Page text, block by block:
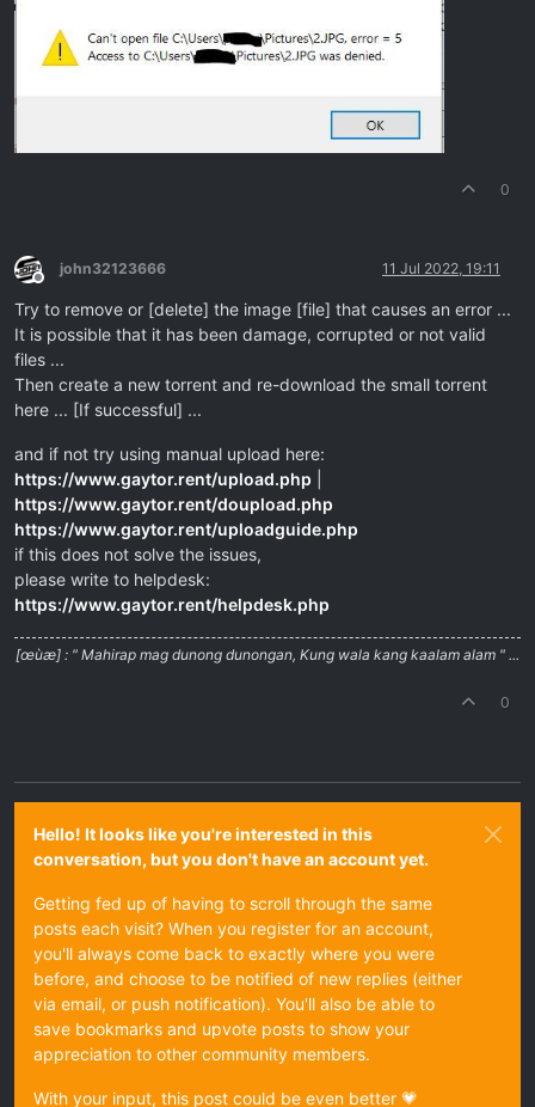
0
Offline
john32123666 11 Jul 2022, 19:11
Try to remove or [delete] the image [file] that causes an error ...
It is possible that it has been damage, corrupted or not valid
files ...
Then create a new torrent and re-download the small torrent
here ... [If successful] ...
and if not try using manual upload here:
https://www.gaytor.rent/upload.php
https://www.gaytor.rent/doupload.php
https://www.gaytor.rent/uploadguide.php
if this does not solve the issues,
please write to helpdesk:
https://www.gaytor.rent/helpdesk.php
[œùæ] : " Mahirap mag dunong dunongan, Kung wala kang kaalam alam " ...
0
Hello! It looks like you're interested in this
conversation, but you don't have an account yet.
Getting fed up of having to scroll through the same
posts each visit? When you register for an account,
you'll always come back to exactly where you were
before, and choose to be notified of new replies (either
via email, or push notification). You'll also be able to
save bookmarks and upvote posts to show your
appreciation to other community members.
With your input, this post could be even better 💗